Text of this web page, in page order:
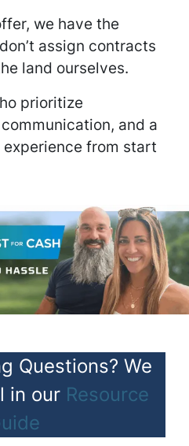
we have the
assign contracts
land ourselves.
prioritize
and a
from start
Questions? We
in our Resource